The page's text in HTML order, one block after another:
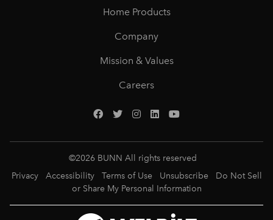
Home Products
Company
Mission & Values
Careers
©2026 BUNN All rights reserved
Privacy
Accessibility Terms of Use Unsubscribe
Do Not Sell
or Share My Personal Information